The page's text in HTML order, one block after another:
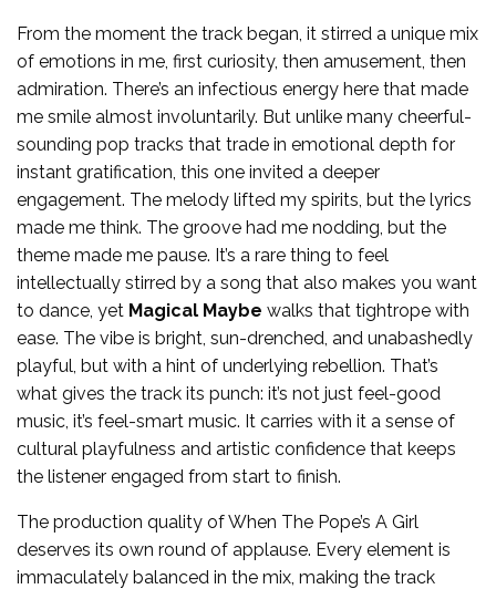
From the moment the track began, it stirred a unique mix
of emotions in me, first curiosity, then amusement, then
admiration. There’s an infectious energy here that made
me smile almost involuntarily. But unlike many cheerful-
sounding pop tracks that trade in emotional depth for
instant gratification, this one invited a deeper
engagement. The melody lifted my spirits, but the lyrics
made me think. The groove had me nodding, but the
theme made me pause. It’s a rare thing to feel
intellectually stirred by a song that also makes you want
to dance, yet Magical Maybe walks that tightrope with
ease. The vibe is bright, sun-drenched, and unabashedly
playful, but with a hint of underlying rebellion. That’s
what gives the track its punch: it’s not just feel-good
music, it’s feel-smart music. It carries with it a sense of
cultural playfulness and artistic confidence that keeps
the listener engaged from start to finish.
The production quality of When The Pope’s A Girl
deserves its own round of applause. Every element is
immaculately balanced in the mix, making the track